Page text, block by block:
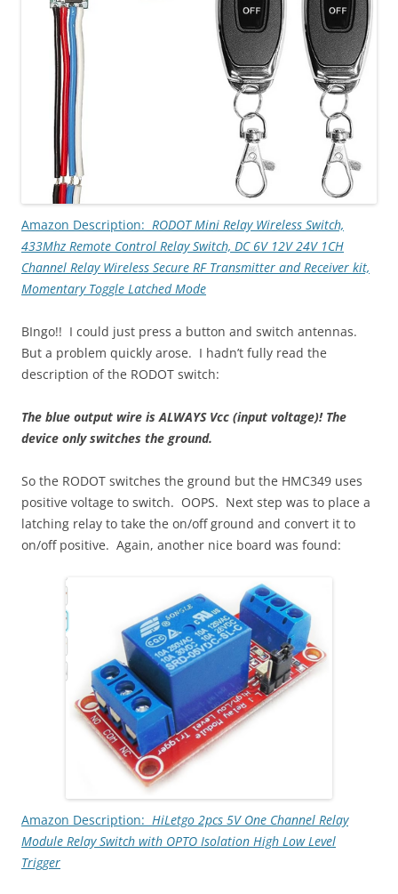
Amazon Description: RODOT Mini Relay Wireless Switch,
433Mhz Remote Control Relay Switch, DC 6V 12V 24V 1CH
Channel Relay Wireless Secure RF Transmitter and Receiver kit,
Momentary Toggle Latched Mode
BIngo!! I could just press a button and switch antennas.
But a problem quickly arose. I hadn’t fully read the
description of the RODOT switch:
The blue output wire is ALWAYS Vcc (input voltage)! The
device only switches the ground.
So the RODOT switches the ground but the HMC349 uses
positive voltage to switch. OOPS. Next step was to place a
latching relay to take the on/off ground and convert it to
on/off positive. Again, another nice board was found:
Amazon Description: HiLetgo 2pcs 5V One Channel Relay
Module Relay Switch with OPTO Isolation High Low Level
Trigger